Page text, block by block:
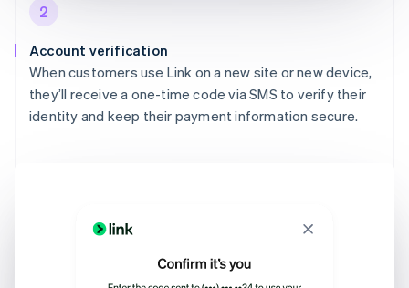
2
Account verification
When customers use Link on a new site or new device,
they’ll receive a one-time code via SMS to verify their
identity and keep their payment information secure.